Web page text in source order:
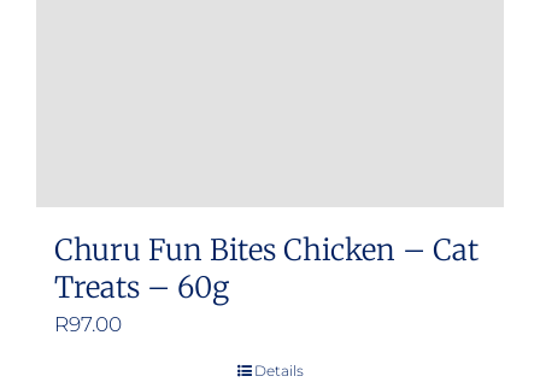
Churu Fun Bites Chicken – Cat
Treats – 60g
R97.00
Details